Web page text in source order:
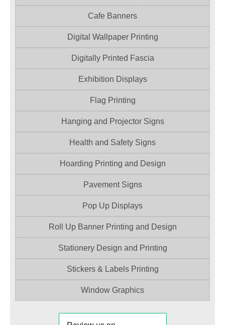
Cafe Banners
Digital Wallpaper Printing
Digitally Printed Fascia
Exhibition Displays
Flag Printing
Hanging and Projector Signs
Health and Safety Signs
Hoarding Printing and Design
Pavement Signs
Pop Up Displays
Roll Up Banner Printing and Design
Stationery Design and Printing
Stickers & Labels Printing
Window Graphics